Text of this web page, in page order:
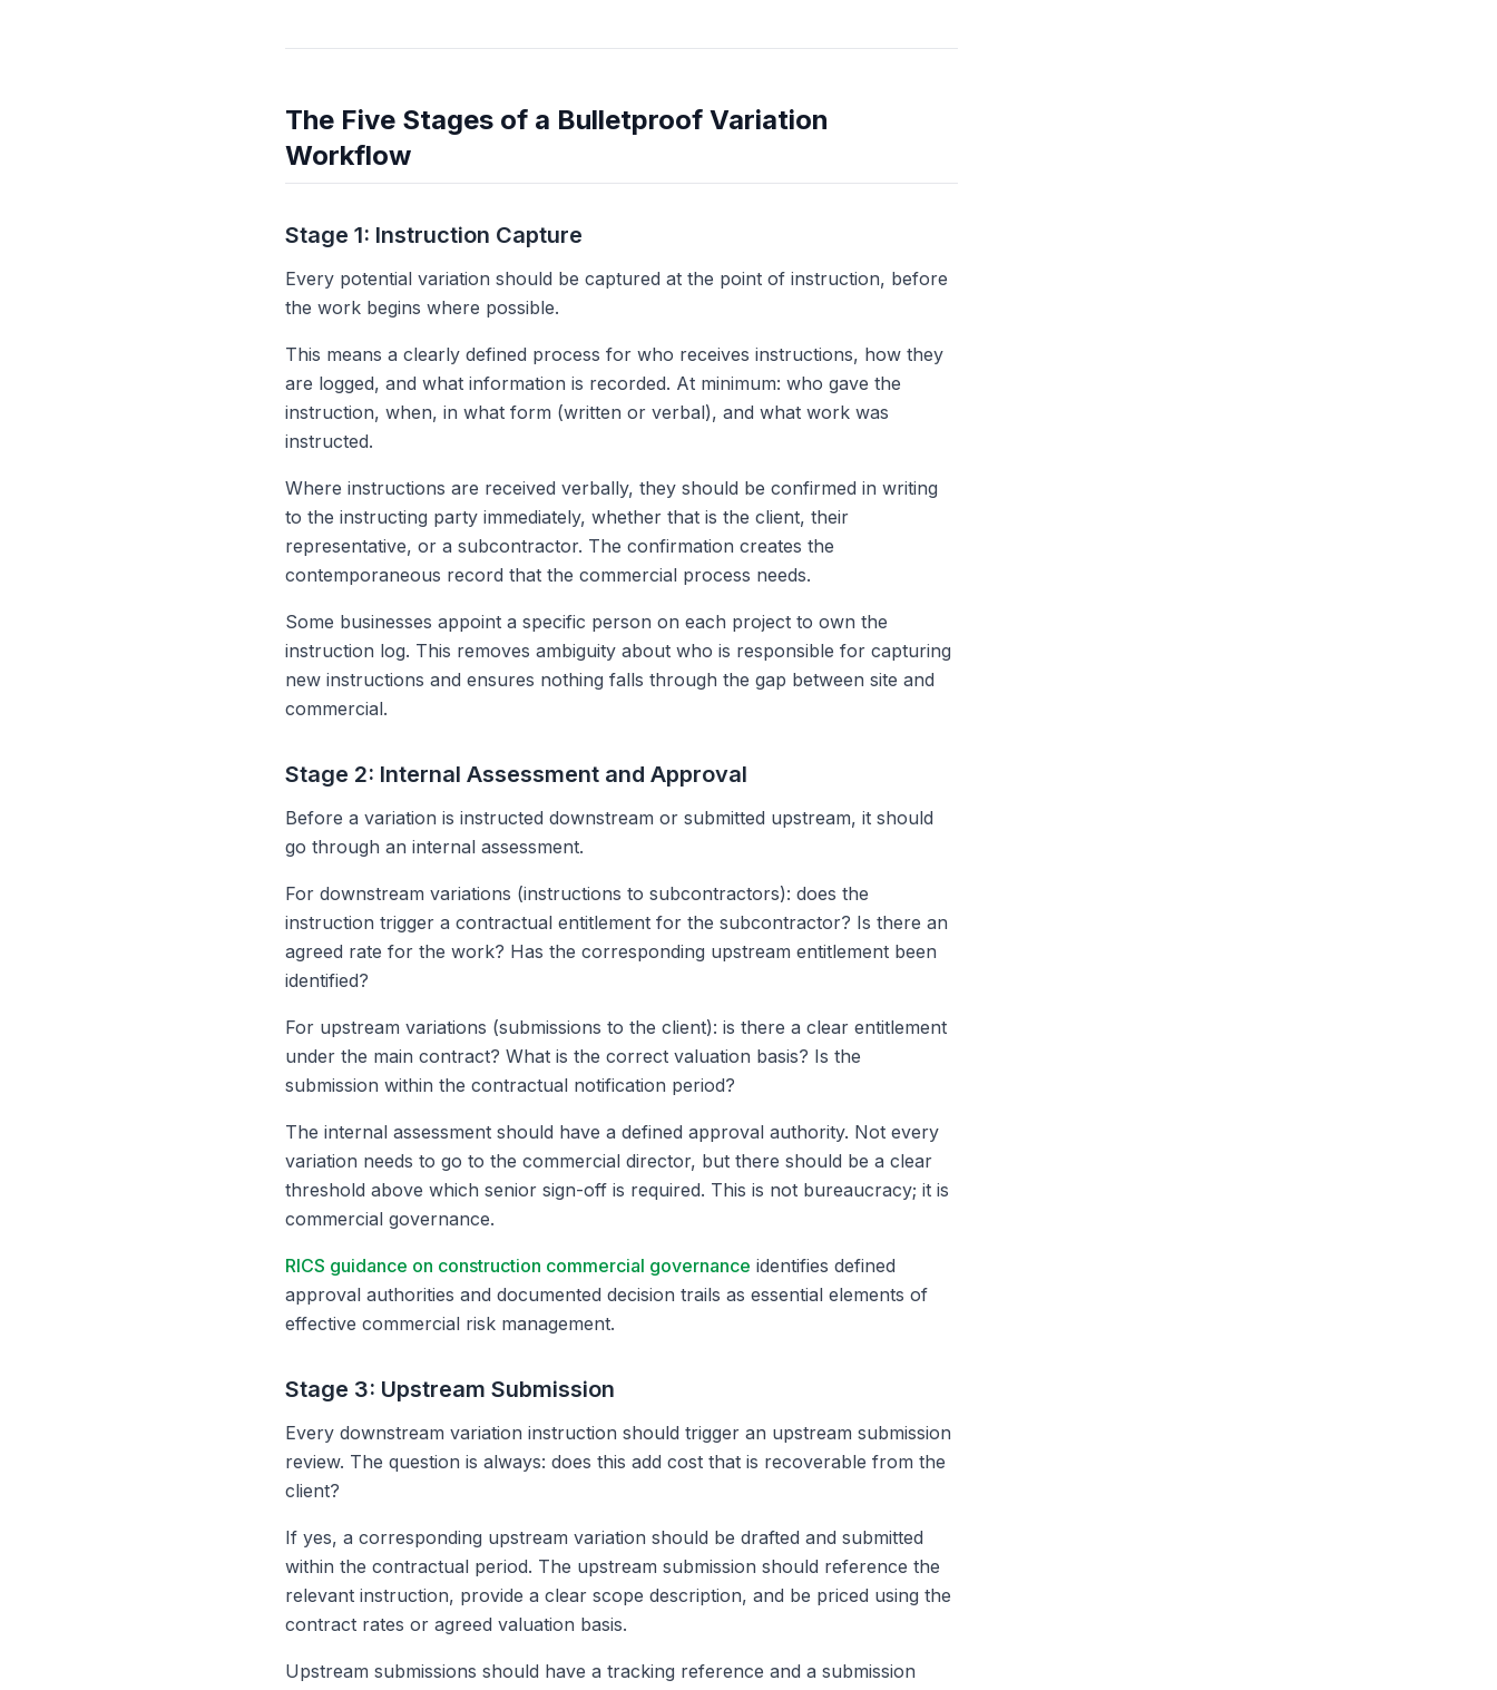
The Five Stages of a Bulletproof Variation
Workflow
Stage 1: Instruction Capture
Every potential variation should be captured at the point of instruction, before
the work begins where possible.
This means a clearly defined process for who receives instructions, how they
are logged, and what information is recorded. At minimum: who gave the
instruction, when, in what form (written or verbal), and what work was
instructed.
Where instructions are received verbally, they should be confirmed in writing
to the instructing party immediately, whether that is the client, their
representative, or a subcontractor. The confirmation creates the
contemporaneous record that the commercial process needs.
Some businesses appoint a specific person on each project to own the
instruction log. This removes ambiguity about who is responsible for capturing
new instructions and ensures nothing falls through the gap between site and
commercial.
Stage 2: Internal Assessment and Approval
Before a variation is instructed downstream or submitted upstream, it should
go through an internal assessment.
For downstream variations (instructions to subcontractors): does the
instruction trigger a contractual entitlement for the subcontractor? Is there an
agreed rate for the work? Has the corresponding upstream entitlement been
identified?
For upstream variations (submissions to the client): is there a clear entitlement
under the main contract? What is the correct valuation basis? Is the
submission within the contractual notification period?
The internal assessment should have a defined approval authority. Not every
variation needs to go to the commercial director, but there should be a clear
threshold above which senior sign-off is required. This is not bureaucracy; it is
commercial governance.
RICS guidance on construction commercial governance identifies defined
approval authorities and documented decision trails as essential elements of
effective commercial risk management.
Stage 3: Upstream Submission
Every downstream variation instruction should trigger an upstream submission
review. The question is always: does this add cost that is recoverable from the
client?
If yes, a corresponding upstream variation should be drafted and submitted
within the contractual period. The upstream submission should reference the
relevant instruction, provide a clear scope description, and be priced using the
contract rates or agreed valuation basis.
Upstream submissions should have a tracking reference and a submission